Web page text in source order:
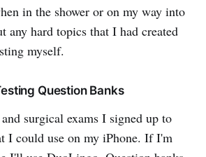
in the shower or on my way into
any hard topics that I had created
myself.
Question Banks
surgical exams I signed up to
I could use on my iPhone. If I'm